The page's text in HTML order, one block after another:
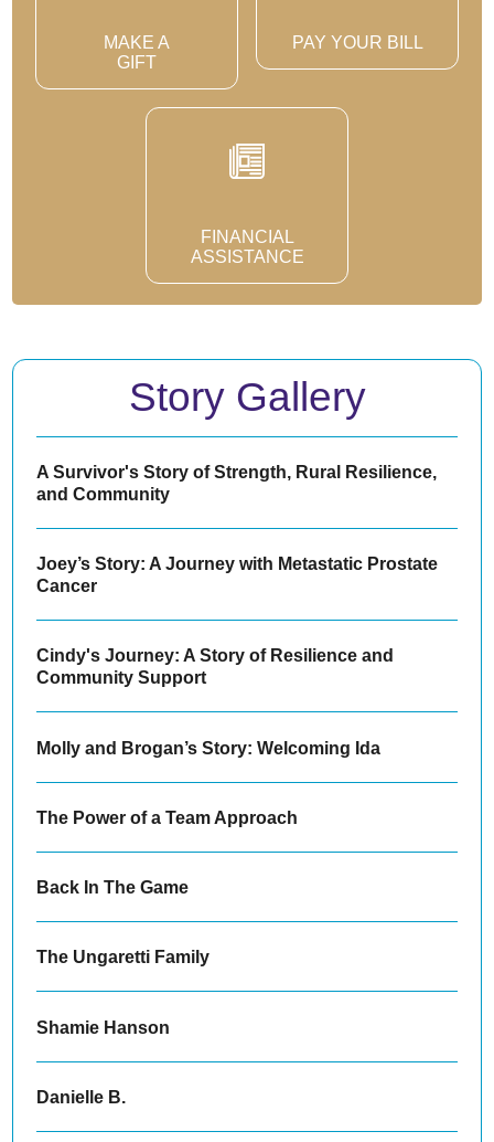
MAKE A
GIFT
PAY YOUR BILL
FINANCIAL
ASSISTANCE
Story Gallery
A Survivor's Story of Strength, Rural Resilience,
and Community
Joey’s Story: A Journey with Metastatic Prostate
Cancer
Cindy's Journey: A Story of Resilience and
Community Support
Molly and Brogan’s Story: Welcoming Ida
The Power of a Team Approach
Back In The Game
The Ungaretti Family
Shamie Hanson
Danielle B.